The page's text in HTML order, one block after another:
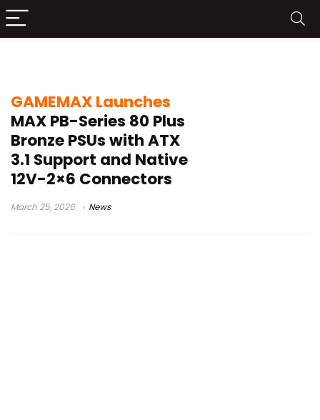
GAMEMAX Launches
MAX PB-Series 80 Plus
Bronze PSUs with ATX
3.1 Support and Native
12V-2×6 Connectors
March 25, 2026 News